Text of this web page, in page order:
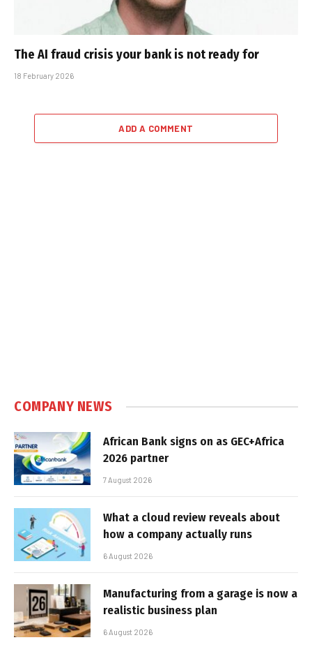
The AI fraud crisis your bank is not ready for
18 February 2026
ADD A COMMENT
COMPANY NEWS
African Bank signs on as GEC+Africa
2026 partner
7 August 2026
What a cloud review reveals about
how a company actually runs
6 August 2026
Manufacturing from a garage is now a
realistic business plan
6 August 2026